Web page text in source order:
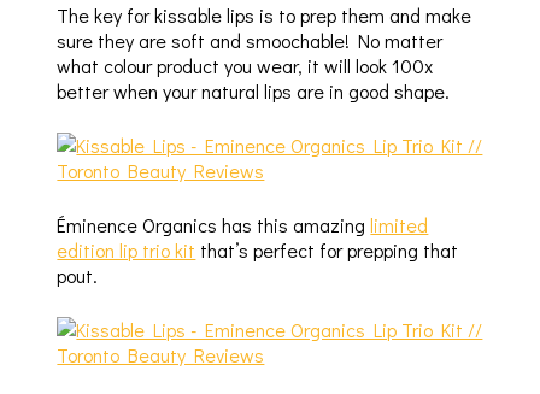
The key for kissable lips is to prep them and make
sure they are soft and smoochable! No matter
what colour product you wear, it will look 100x
better when your natural lips are in good shape.
Éminence Organics has this amazinglimited
edition lip trio kit that’s perfect for prepping that
pout.